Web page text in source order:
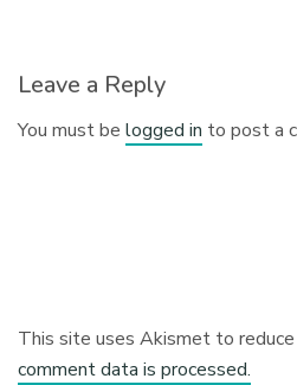
Leave a Reply
You must belogged in to post a
This site uses Akismet to reduce
comment data is processed.